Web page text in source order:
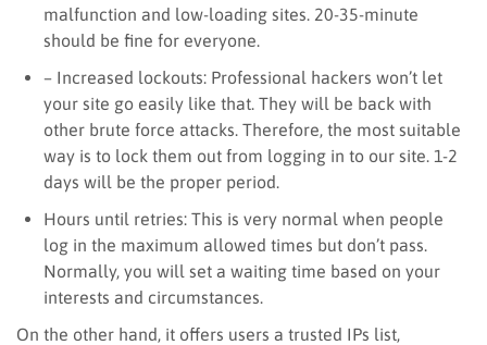
malfunction and low-loading sites. 20-35-minute
should be fine for everyone.
– Increased lockouts: Professional hackers won’t let
your site go easily like that. They will be back with
other brute force attacks. Therefore, the most suitable
way is to lock them out from logging in to our site. 1-2
days will be the proper period.
Hours until retries: This is very normal when people
log in the maximum allowed times but don’t pass.
Normally, you will set a waiting time based on your
interests and circumstances.
On the other hand, it offers users a trusted IPs list,